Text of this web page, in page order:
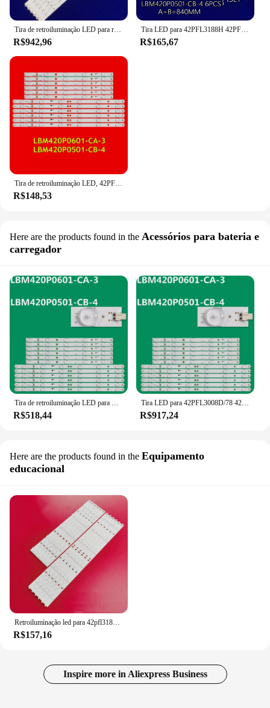
Tira de retroiluminação LED para retroiluminação, LBM420P0601-CA-3, LBM420P0501-CB-4, 42Pfl320 8t/60 42PFL3188H/12 42PFL3218K 42PFL3018T, TPT420H2-HVN04, 10Set
R$942,96
Tira LED para 42PFL3188H 42PFL3208K 42PFL3108H 42PFL3108H 42PFL3008D 42PFL3508G 42PFL3508 LBM420P0601-CA-3 LBM420P0501-CB-4
R$165,67
Tira de retroiluminação LED, 42PFL3008D, 78, 42PFL3008T, 60, 42PFL3018T, 60, 42PFL3108K, 12, LBM420P0601-CA-3, LBM420P0501-CB-4
R$148,53
Here are the products found in the Acessórios para bateria e
carregador
Tira de retroiluminação LED para LBM420P0601-CA-3, LBM420P0501-CB-4, 42PFL3108H, 42PFL3188H, 12, 42PFL3508G, 78, TPT420H2-HVN04
R$518,44
Tira LED para 42PFL3008D/78 42PFL3208K/12 42PFL3108K/12 42PFL3018T/60 42PFL3208T/60 LBM420P0601-CA-3, 10
R$917,24
Here are the products found in the Equipamento
educacional
Retroiluminação led para 42pfl3188h/12 42pfl3208k/12 42pfl3108k/12 42pfl3008d/78 42pfl3508g/78 LBM420P0601-CA-3 LBM420P0501-CB-4
R$157,16
Inspire more in Aliexpress Business